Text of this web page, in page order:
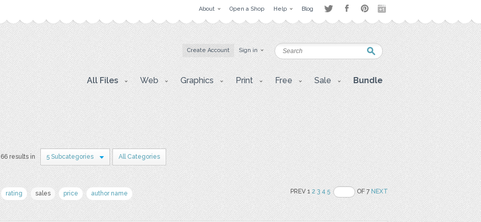
About Open a Shop Help Blog
Create Account Sign in
All Files Web Graphics Print Free Sale Bundle
66 results in 5 Subcategories All Categories
rating sales price author name PREV 12 3 4 5 OF 7NEXT